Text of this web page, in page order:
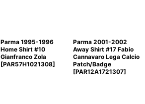
Parma 1995-1996
Home Shirt #10
Gianfranco Zola
[PAR57H1021308]
Parma 2001-2002
Away Shirt #17 Fabio
Cannavaro Lega Calcio
Patch/Badge
[PAR12A1721307]